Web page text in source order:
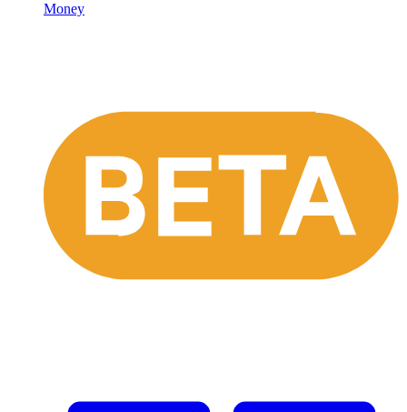
Money